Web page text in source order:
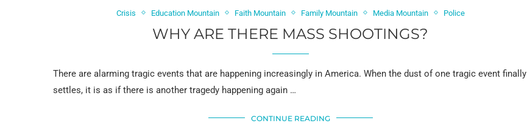
Crisis Education Mountain Faith Mountain Family Mountain Media Mountain Police
WHY ARE THERE MASS SHOOTINGS?
There are alarming tragic events that are happening increasingly in America. When the dust of one tragic event finally
settles, it is as if there is another tragedy happening again …
CONTINUE READING